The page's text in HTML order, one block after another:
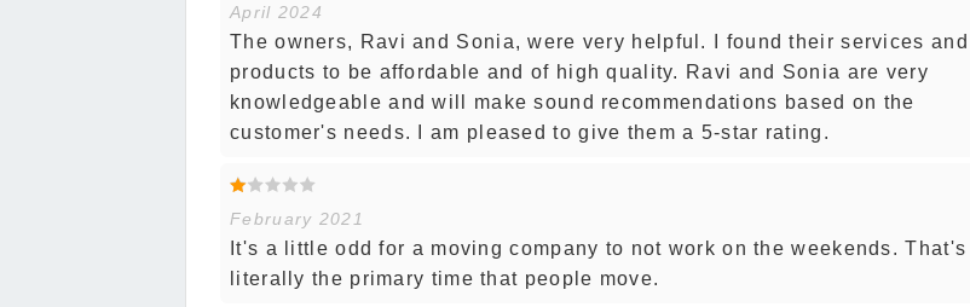
April 2024
The owners, Ravi and Sonia, were very helpful. I found their services and
products to be affordable and of high quality. Ravi and Sonia are very
knowledgeable and will make sound recommendations based on the
customer's needs. I am pleased to give them a 5-star rating.
February 2021
It's a little odd for a moving company to not work on the weekends. That's
literally the primary time that people move.